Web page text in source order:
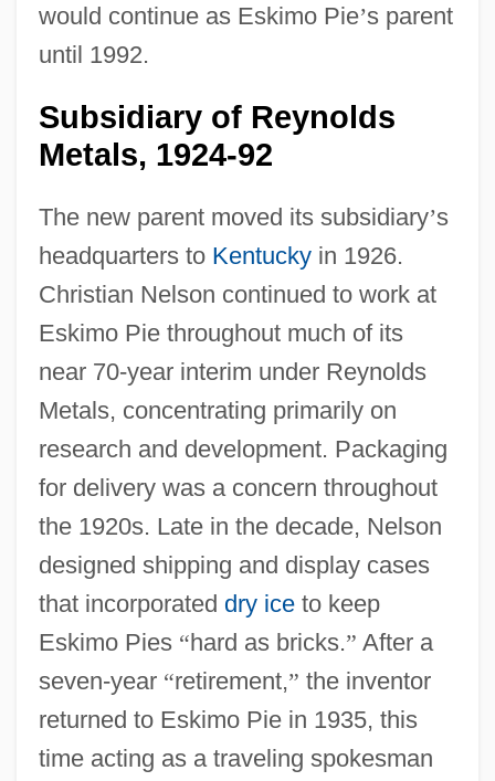
would continue as Eskimo Pie’s parent
until 1992.
Subsidiary of Reynolds
Metals, 1924-92
The new parent moved its subsidiary’s
headquarters to Kentuckyin 1926.
Christian Nelson continued to work at
Eskimo Pie throughout much of its
near 70-year interim under Reynolds
Metals, concentrating primarily on
research and development. Packaging
for delivery was a concern throughout
the 1920s. Late in the decade, Nelson
designed shipping and display cases
that incorporated dry iceto keep
Eskimo Pies “hard as bricks.” After a
seven-year “retirement,” the inventor
returned to Eskimo Pie in 1935, this
time acting as a traveling spokesman